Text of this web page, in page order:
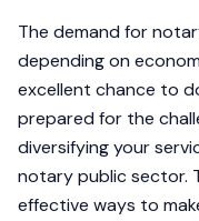
The demand for
depending on
excellent chance to
prepared for the
diversifying your
notary public sector.
effective ways to